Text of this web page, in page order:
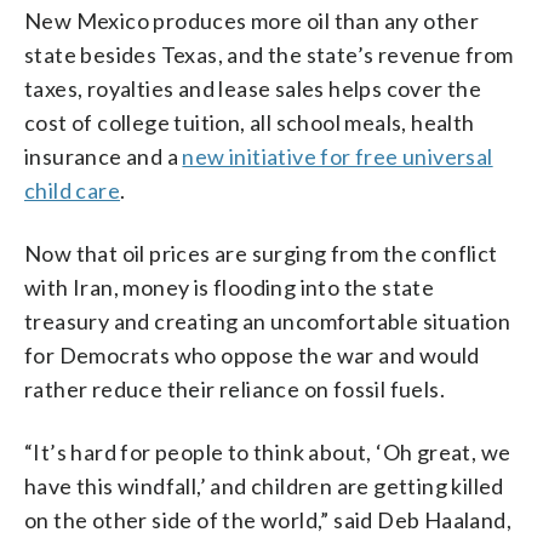
New Mexico produces more oil than any other
state besides Texas, and the state’s revenue from
taxes, royalties and lease sales helps cover the
cost of college tuition, all school meals, health
insurance and a new initiative for free universal
child care.
Now that oil prices are surging from the conflict
with Iran, money is flooding into the state
treasury and creating an uncomfortable situation
for Democrats who oppose the war and would
rather reduce their reliance on fossil fuels.
“It’s hard for people to think about, ‘Oh great, we
have this windfall,’ and children are getting killed
on the other side of the world,” said Deb Haaland,